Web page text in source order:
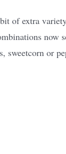
of extra
now
sweetcorn or